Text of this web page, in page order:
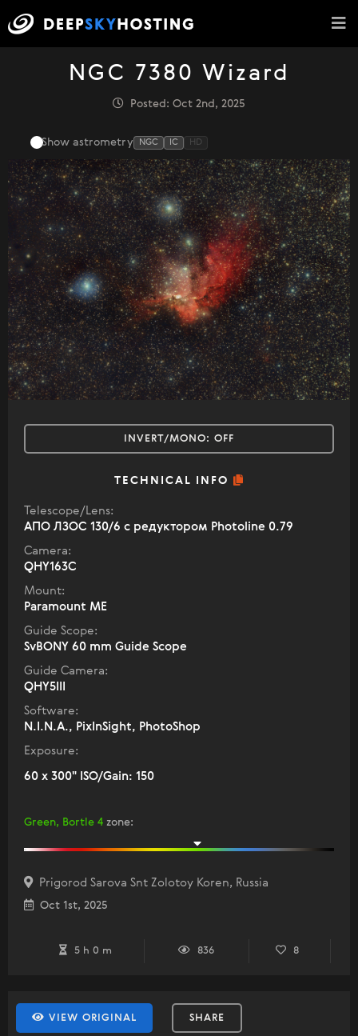
NGC 7380 Wizard
Posted: Oct 2nd, 2025
Show astrometry NGC IC HD
INVERT/MONO: OFF
TECHNICAL INFO
Telescope/Lens:
АПО ЛЗОС 130/6 с редуктором Photoline 0.79
Camera:
QHY163C
Mount:
Paramount ME
Guide Scope:
SvBONY 60 mm Guide Scope
Guide Camera:
QHY5III
Software:
N.I.N.A., PixInSight, PhotoShop
Exposure:
60 x 300" ISO/Gain: 150
Green, Bortle 4 zone:
Prigorod Sarova Snt Zolotoy Koren, Russia
Oct 1st, 2025
5 h 0 m 836 8
VIEW ORIGINAL SHARE